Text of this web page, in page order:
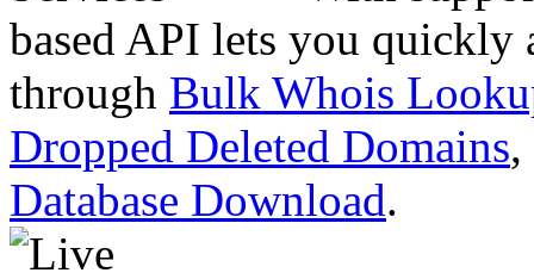
based API lets you quickly
through Bulk Whois
Dropped Deleted Domains,
Database Download.